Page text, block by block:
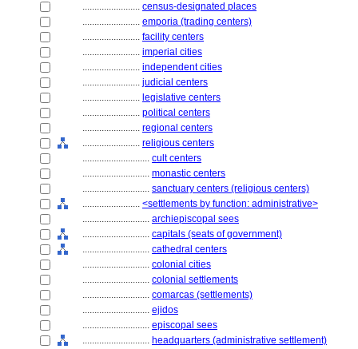
........................ census-designated places
........................ emporia (trading centers)
........................ facility centers
........................ imperial cities
........................ independent cities
........................ judicial centers
........................ legislative centers
........................ political centers
........................ regional centers
........................ religious centers
............................ cult centers
............................ monastic centers
............................ sanctuary centers (religious centers)
........................ <settlements by function: administrative>
............................ archiepiscopal sees
............................ capitals (seats of government)
............................ cathedral centers
............................ colonial cities
............................ colonial settlements
............................ comarcas (settlements)
............................ ejidos
............................ episcopal sees
............................ headquarters (administrative settlement)